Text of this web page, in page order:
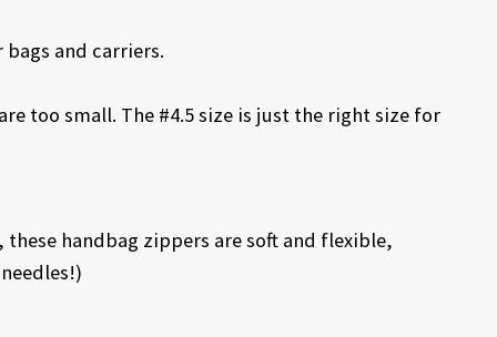
and carriers.
too small. The #4.5 size is just the right size for
handbag zippers are soft and flexible,